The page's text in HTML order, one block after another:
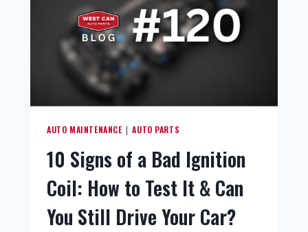
AUTO MAINTENANCE |AUTO PARTS
10 Signs of a Bad Ignition
Coil: How to Test It & Can
You Still Drive Your Car?